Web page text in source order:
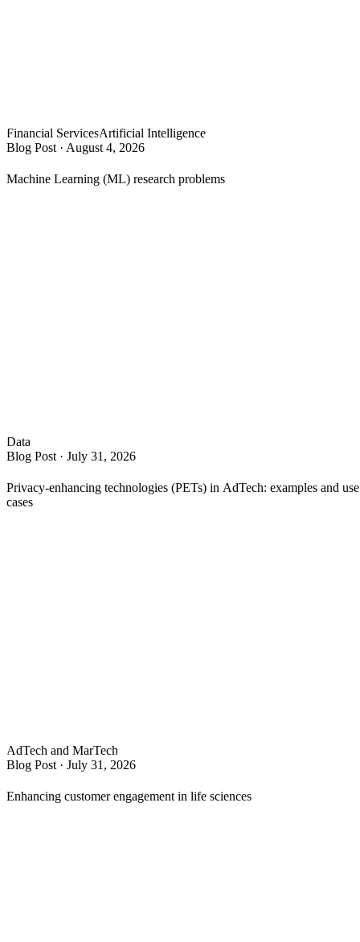
Financial ServicesArtificial Intelligence
Blog Post · August 4, 2026
Machine Learning (ML) research problems
Data
Blog Post · July 31, 2026
Privacy-enhancing technologies (PETs) in AdTech: examples and use
cases
AdTech and MarTech
Blog Post · July 31, 2026
Enhancing customer engagement in life sciences